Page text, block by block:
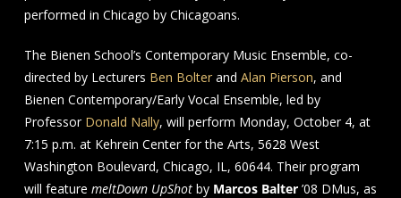
performed in Chicago by Chicagoans.
The Bienen School’s Contemporary Music Ensemble, co-
directed by Lecturers Ben Bolterand Alan Pierson, and
Bienen Contemporary/Early Vocal Ensemble, led by
Professor Donald Nally, will perform Monday, October 4, at
7:15 p.m. at Kehrein Center for the Arts, 5628 West
Washington Boulevard, Chicago, IL, 60644. Their program
will feature meltDown UpShotby Marcos Balter’08 DMus, as